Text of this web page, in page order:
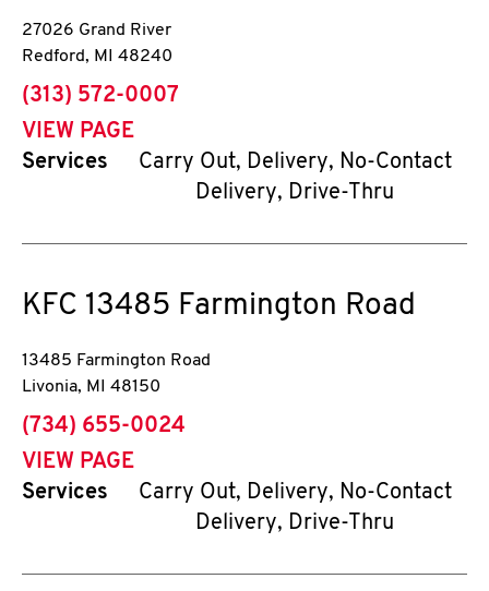
27026 Grand River
Redford, MI 48240
phone
(313) 572-0007
VIEW PAGE
Services
Carry Out, Delivery, No-Contact
Delivery, Drive-Thru
KFC 13485 Farmington Road
13485 Farmington Road
Livonia, MI 48150
phone
(734) 655-0024
VIEW PAGE
Services
Carry Out, Delivery, No-Contact
Delivery, Drive-Thru